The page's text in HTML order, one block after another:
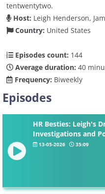
tentwentytwo.
Host: Leigh Henderson,
Country: United States
Episodes count: 144
Average duration: 40
Frequency: Biweekly
Episodes
HR Besties: Leigh's
Investigations and
13-05-2026 35:09